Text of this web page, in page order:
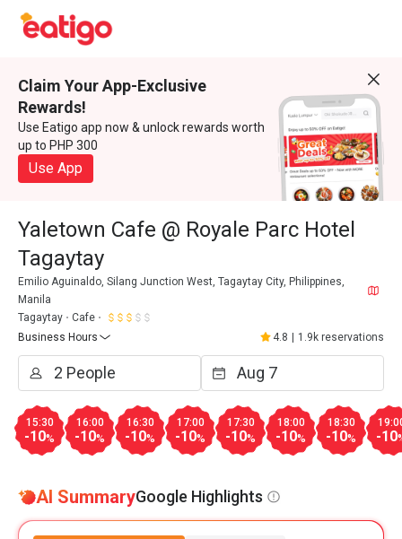
Claim Your App-Exclusive
Rewards!
Use Eatigo app now & unlock rewards worth
up to PHP 300
Use App
Yaletown Cafe @ Royale Parc Hotel
Tagaytay
Emilio Aguinaldo, Silang Junction West, Tagaytay City, Philippines,
Manila
Tagaytay
Cafe
Business Hours
4.8 1.9k reservations
15:30
-10%
16:00
-10%
16:30
-10%
17:00
-10%
17:30
-10%
18:00
-10%
18:30
-10% -10
AI SummaryGoogle Highlights